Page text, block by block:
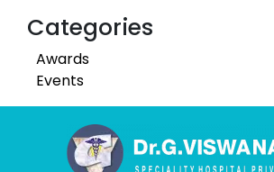
Categories
Awards
Events